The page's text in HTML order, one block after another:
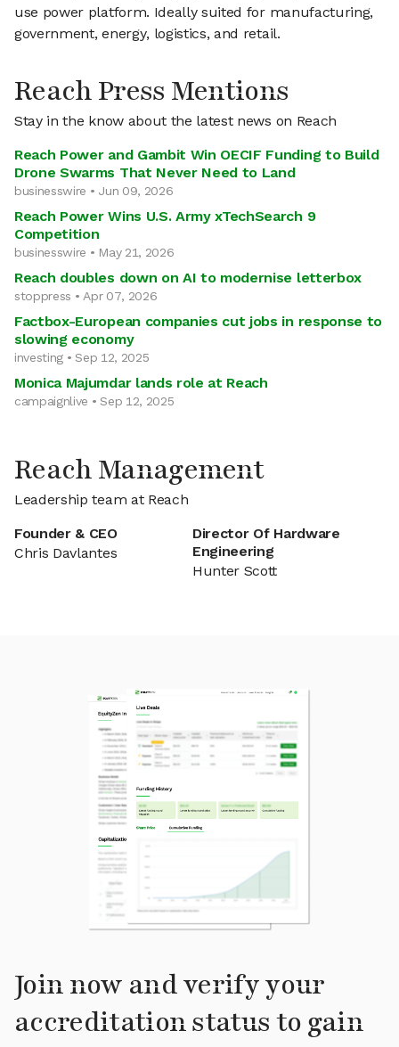
use power platform. Ideally suited for manufacturing,
government, energy, logistics, and retail.
Reach Press Mentions
Stay in the know about the latest news on Reach
Reach Power and Gambit Win OECIF Funding to Build
Drone Swarms That Never Need to Land
businesswire • Jun 09, 2026
Reach Power Wins U.S. Army xTechSearch 9
Competition
businesswire • May 21, 2026
Reach doubles down on AI to modernise letterbox
stoppress • Apr 07, 2026
Factbox-European companies cut jobs in response to
slowing economy
investing • Sep 12, 2025
Monica Majumdar lands role at Reach
campaignlive • Sep 12, 2025
Reach Management
Leadership team at Reach
Founder & CEO
Chris Davlantes
Director Of Hardware
Engineering
Hunter Scott
Join now and verify your
accreditation status to gain